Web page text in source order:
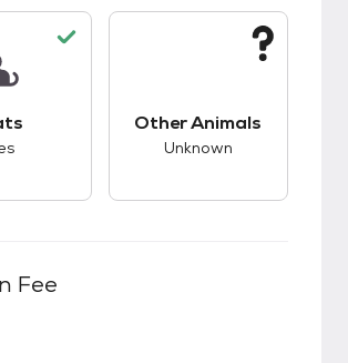
Other Animals
Unknown
Fee